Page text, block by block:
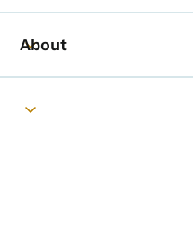
Toggle submenu
About
Toggle submenu